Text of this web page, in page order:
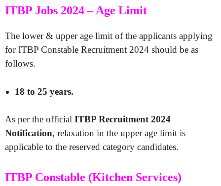
ITBP Jobs 2024 – Age Limit
The lower & upper age limit of the applicants applying
for ITBP Constable Recruitment 2024 should be as
follows.
18 to 25 years.
As per the official ITBP Recruitment 2024
Notification, relaxation in the upper age limit is
applicable to the reserved category candidates.
ITBP Constable (Kitchen Services)